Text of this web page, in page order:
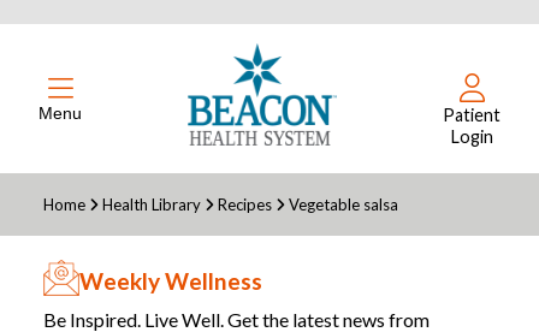
Menu
Patient
Login
Home Health Library Recipes Vegetable salsa
Weekly Wellness
Be Inspired. Live Well. Get the latest news from